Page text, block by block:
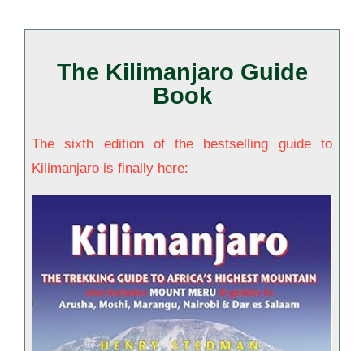
The Kilimanjaro Guide
Book
The sixth edition of the bestselling guide to
Kilimanjaro is finally here: